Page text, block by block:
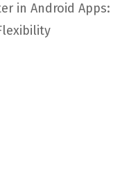
in Android Apps: